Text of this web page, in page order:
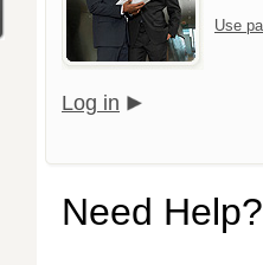
Use
Log in
Need Help?